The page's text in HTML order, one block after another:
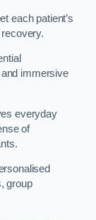
each patient’s
immersive
everyday
of
group